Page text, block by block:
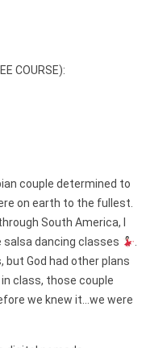
COURSE):
couple determined to
on earth to the fullest.
South America, I
salsa dancing classes
.
but God had other plans
class, those couple
we knew it…we were